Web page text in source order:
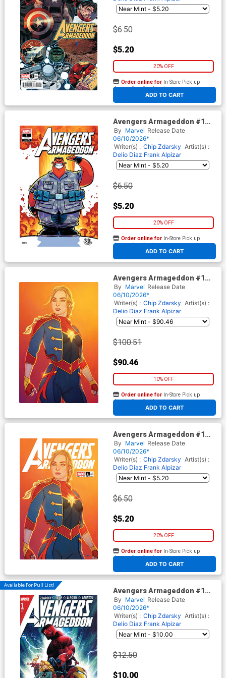
$6.50
$5.20
20% OFF
ADD TO CART
Order online for In-Store Pick up
At any of our four locations
Avengers Armageddon #1
Cover F Variant Skottie Young
Cover
By Marvel Release Date
06/10/2026*
Writer(s) : Chip Zdarsky Artist(s) :
Delio Diaz Frank Alpizar
$6.50
$5.20
20% OFF
ADD TO CART
Order online for In-Store Pick up
At any of our four locations
Avengers Armageddon #1
Cover J Incentive Jenny
Frison Virgin Cover
By Marvel Release Date
06/10/2026*
Writer(s) : Chip Zdarsky Artist(s) :
Delio Diaz Frank Alpizar
$100.51
$90.46
10% OFF
ADD TO CART
Order online for In-Store Pick up
At any of our four locations
Avengers Armageddon #1
Cover G Variant Jenny Frison
Cover
By Marvel Release Date
06/10/2026*
Writer(s) : Chip Zdarsky Artist(s) :
Delio Diaz Frank Alpizar
$6.50
$5.20
20% OFF
ADD TO CART
Order online for In-Store Pick up
At any of our four locations
Available For Pull List!
Avengers Armageddon #1
Cover A Regular Dike Ruan
Cover
By Marvel Release Date
06/10/2026*
Writer(s) : Chip Zdarsky Artist(s) :
Delio Diaz Frank Alpizar
$12.50
$10.00